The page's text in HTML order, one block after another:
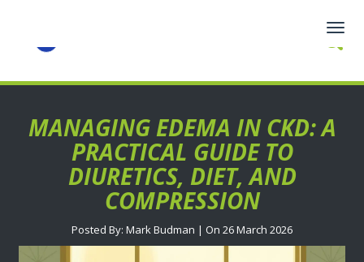
MANAGING EDEMA IN CKD: A
PRACTICAL GUIDE TO
DIURETICS, DIET, AND
COMPRESSION
Posted By: Mark Budman | On 26 March 2026